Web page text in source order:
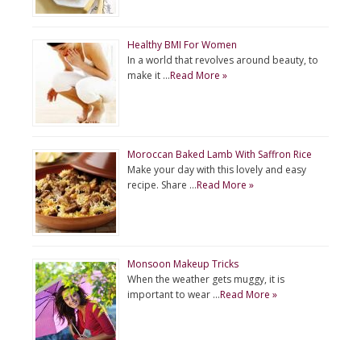
Healthy BMI For Women
In a world that revolves around beauty, to
make it …Read More »
Moroccan Baked Lamb With Saffron Rice
Make your day with this lovely and easy
recipe. Share …Read More »
Monsoon Makeup Tricks
When the weather gets muggy, it is
important to wear …Read More »